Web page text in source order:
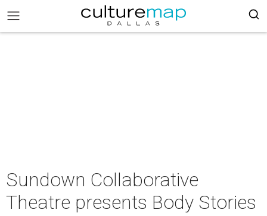
Sundown Collaborative
Theatre presents Body Stories